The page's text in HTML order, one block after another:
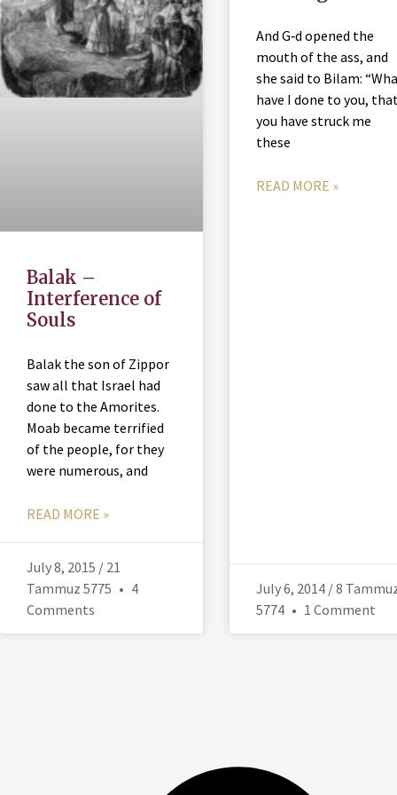
Balak –
Interference of
Souls
Balak the son of Zippor
saw all that Israel had
done to the Amorites.
Moab became terrified
of the people, for they
were numerous, and
READ MORE »
July 8, 2015 / 21
Tammuz 5775
4
Comments
And G‑d opened the
mouth of the ass, and
she said to Bilam:
have I done to you,
you have struck me
these
READ MORE »
July 6, 2014 / 8
5774
1 Comment